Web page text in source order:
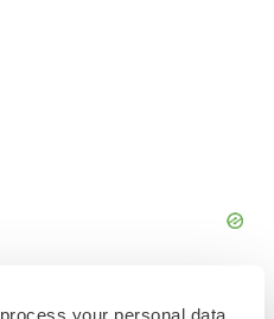
process your personal data,